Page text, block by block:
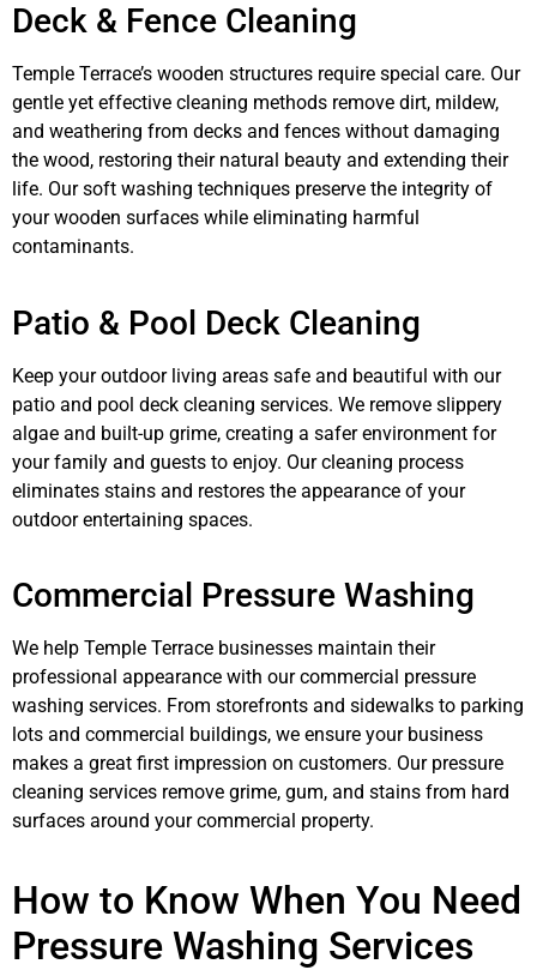
Deck & Fence Cleaning
Temple Terrace’s wooden structures require special care. Our
gentle yet effective cleaning methods remove dirt, mildew,
and weathering from decks and fences without damaging
the wood, restoring their natural beauty and extending their
life. Our soft washing techniques preserve the integrity of
your wooden surfaces while eliminating harmful
contaminants.
Patio & Pool Deck Cleaning
Keep your outdoor living areas safe and beautiful with our
patio and pool deck cleaning services. We remove slippery
algae and built-up grime, creating a safer environment for
your family and guests to enjoy. Our cleaning process
eliminates stains and restores the appearance of your
outdoor entertaining spaces.
Commercial Pressure Washing
We help Temple Terrace businesses maintain their
professional appearance with our commercial pressure
washing services. From storefronts and sidewalks to parking
lots and commercial buildings, we ensure your business
makes a great first impression on customers. Our pressure
cleaning services remove grime, gum, and stains from hard
surfaces around your commercial property.
How to Know When You Need
Pressure Washing Services